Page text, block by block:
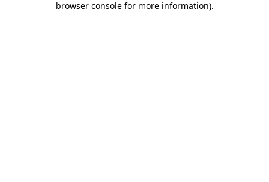
browser console for more information).